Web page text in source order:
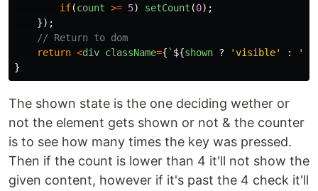
if(count >= 5) setCount (0);
});
// Return to dom
return <div className={ ` ${shown ? 'visible' : '
}
The shown state is the one deciding wether or
not the element gets shown or not & the counter
is to see how many times the key was pressed.
Then if the count is lower than 4 it'll not show the
given content, however if it's past the 4 check it'll